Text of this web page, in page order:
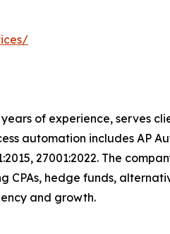
of experience, serves
automation includes AP
27001:2022. The
hedge funds,
and growth.